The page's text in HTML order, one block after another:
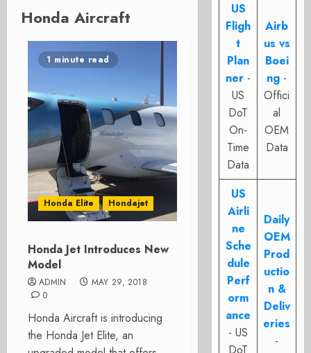
Honda Aircraft
1 minute read
Honda Elite Hondajet
Honda Jet Introduces New
Model
ADMIN
MAY 29, 2018
0
Honda Aircraft is introducing
the Honda Jet Elite, an
US
Fligh
t
Plan
ner -
US
DoT
On-
Time
Data
Airb
us vs
Boei
ng -
Offici
al
OEM
Data
US
Airli
ne
Sche
dule
Perf
orm
ance
- US
Daily
OEM
Prod
uctio
n &
Deliv
eries
-